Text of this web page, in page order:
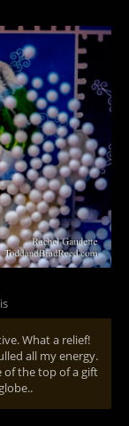
What a relief!
all my energy.
of the top of a gift